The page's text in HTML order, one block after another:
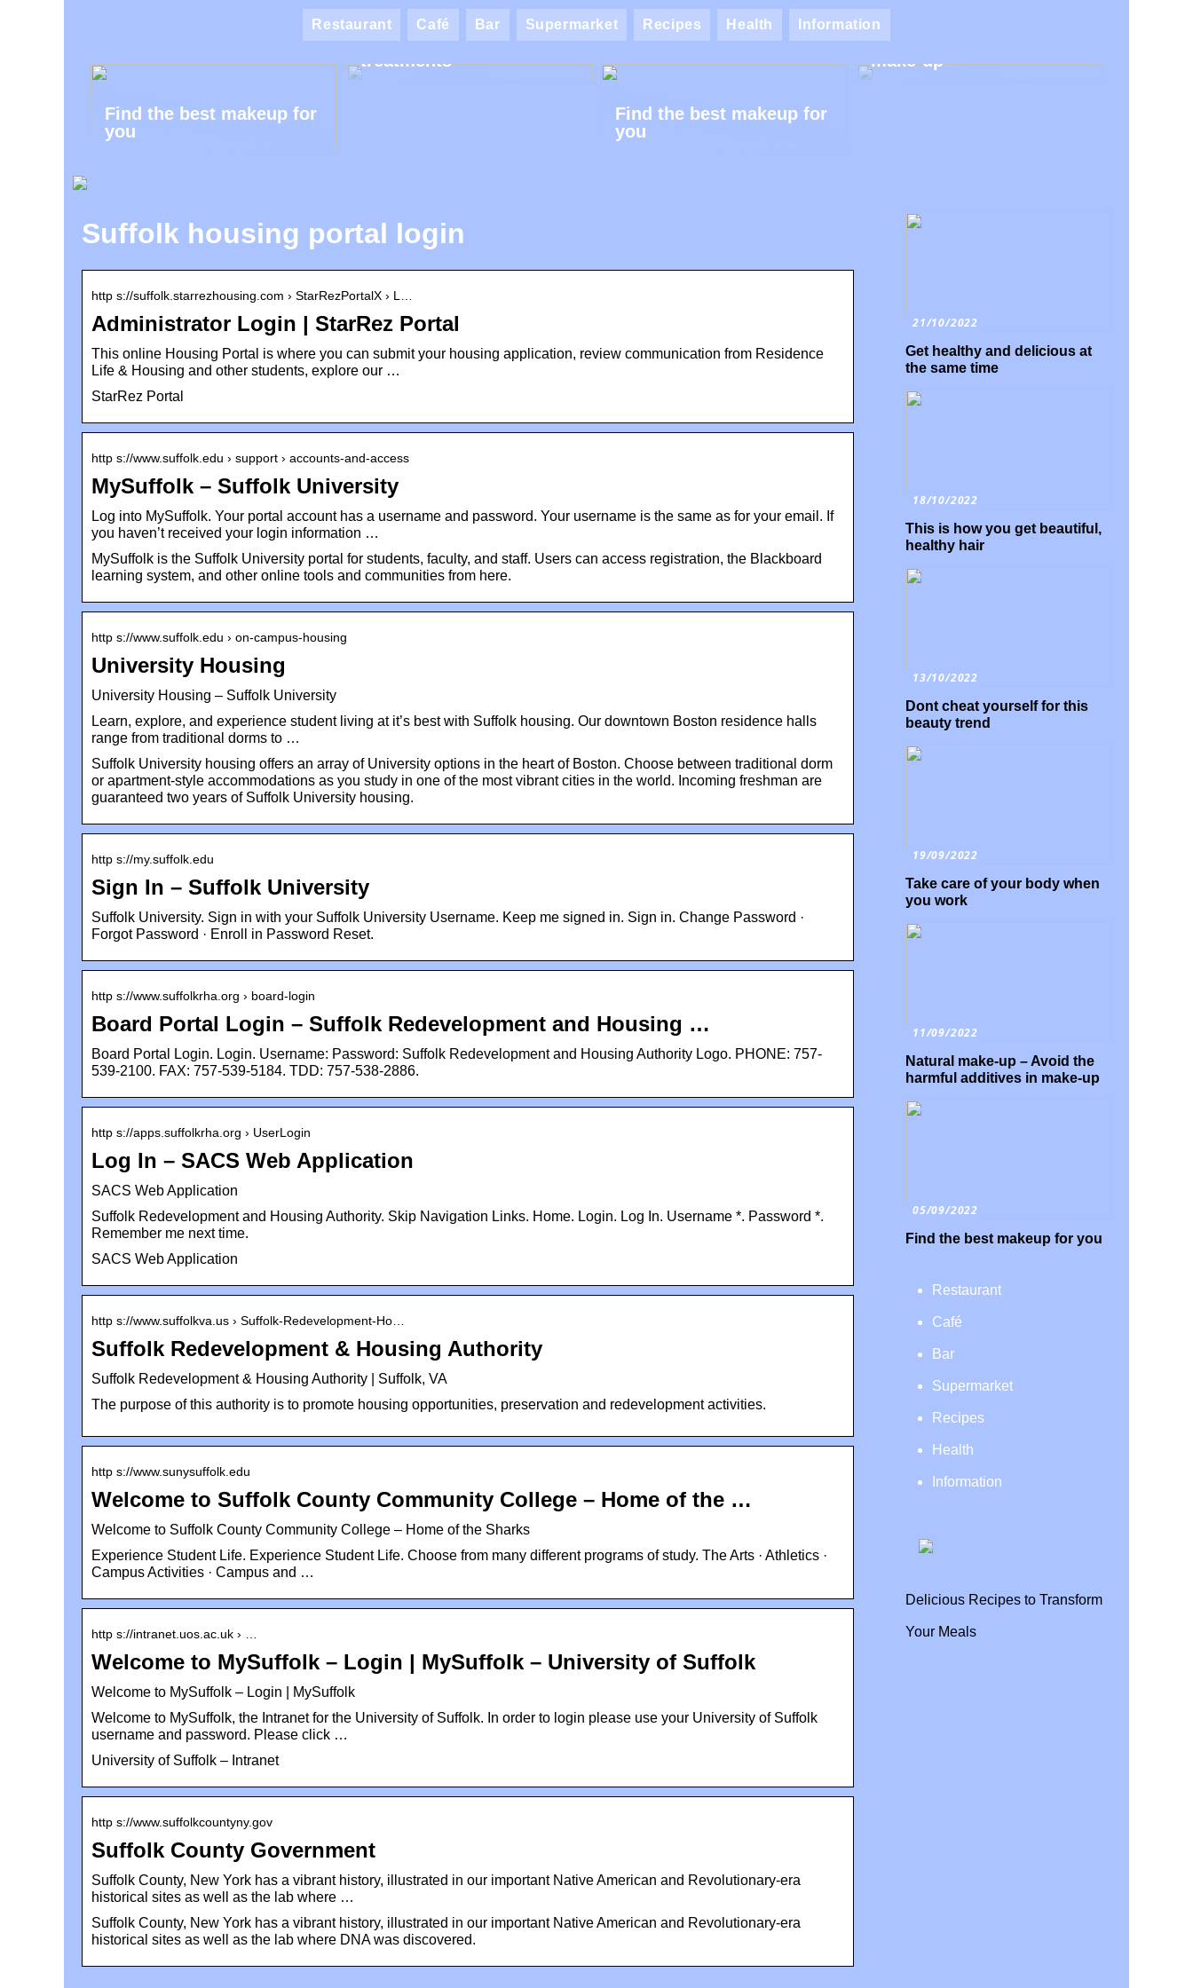
Restaurant Café Bar Supermarket Recipes Health Information
Find the best makeup for
you
Klinik AK: Here you get
treatments
Find the best makeup for
you
Natural make-up – Avoid
make-up
Suffolk housing portal login
http s://suffolk.starrezhousing.com › StarRezPortalX › L…
Administrator Login | StarRez Portal
This online Housing Portal is where you can submit your housing application, review communication from Residence
Life & Housing and other students, explore our …
StarRez Portal
http s://www.suffolk.edu › support › accounts-and-access
MySuffolk – Suffolk University
Log into MySuffolk. Your portal account has a username and password. Your username is the same as for your email. If
you haven’t received your login information …
MySuffolk is the Suffolk University portal for students, faculty, and staff. Users can access registration, the Blackboard
learning system, and other online tools and communities from here.
http s://www.suffolk.edu › on-campus-housing
University Housing
University Housing – Suffolk University
Learn, explore, and experience student living at it’s best with Suffolk housing. Our downtown Boston residence halls
range from traditional dorms to …
Suffolk University housing offers an array of University options in the heart of Boston. Choose between traditional dorm
or apartment-style accommodations as you study in one of the most vibrant cities in the world. Incoming freshman are
guaranteed two years of Suffolk University housing.
http s://my.suffolk.edu
Sign In – Suffolk University
Suffolk University. Sign in with your Suffolk University Username. Keep me signed in. Sign in. Change Password ·
Forgot Password · Enroll in Password Reset.
http s://www.suffolkrha.org › board-login
Board Portal Login – Suffolk Redevelopment and Housing …
Board Portal Login. Login. Username: Password: Suffolk Redevelopment and Housing Authority Logo. PHONE: 757-
539-2100. FAX: 757-539-5184. TDD: 757-538-2886.
http s://apps.suffolkrha.org › UserLogin
Log In – SACS Web Application
SACS Web Application
Suffolk Redevelopment and Housing Authority. Skip Navigation Links. Home. Login. Log In. Username *. Password *.
Remember me next time.
SACS Web Application
http s://www.suffolkva.us › Suffolk-Redevelopment-Ho…
Suffolk Redevelopment & Housing Authority
Suffolk Redevelopment & Housing Authority | Suffolk, VA
The purpose of this authority is to promote housing opportunities, preservation and redevelopment activities.
http s://www.sunysuffolk.edu
Welcome to Suffolk County Community College – Home of the …
Welcome to Suffolk County Community College – Home of the Sharks
Experience Student Life. Experience Student Life. Choose from many different programs of study. The Arts · Athletics ·
Campus Activities · Campus and …
http s://intranet.uos.ac.uk › …
Welcome to MySuffolk – Login | MySuffolk – University of Suffolk
Welcome to MySuffolk – Login | MySuffolk
Welcome to MySuffolk, the Intranet for the University of Suffolk. In order to login please use your University of Suffolk
username and password. Please click …
University of Suffolk – Intranet
http s://www.suffolkcountyny.gov
Suffolk County Government
Suffolk County, New York has a vibrant history, illustrated in our important Native American and Revolutionary-era
historical sites as well as the lab where …
Suffolk County, New York has a vibrant history, illustrated in our important Native American and Revolutionary-era
historical sites as well as the lab where DNA was discovered.
21/10/2022
Get healthy and delicious at
the same time
18/10/2022
This is how you get beautiful,
healthy hair
13/10/2022
Dont cheat yourself for this
beauty trend
19/09/2022
Take care of your body when
you work
11/09/2022
Natural make-up – Avoid the
harmful additives in make-up
05/09/2022
Find the best makeup for you
Restaurant
Café
Bar
Supermarket
Recipes
Health
Information
Delicious Recipes to Transform
Your Meals